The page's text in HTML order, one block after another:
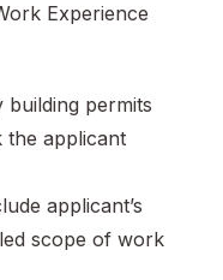
Experience
permits
the applicant
applicant’s
scope of work